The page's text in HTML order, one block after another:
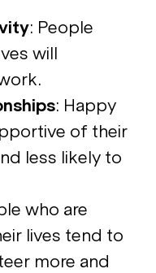
: People
will
: Happy
of their
less likely to
who are
lives tend to
more and